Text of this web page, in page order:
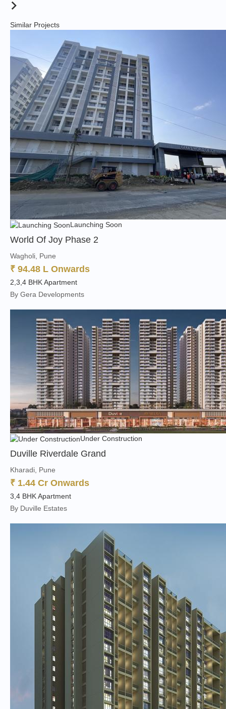
Similar Projects
Launching Soon
World Of Joy Phase 2
Wagholi, Pune
₹ 94.48 L Onwards
2,3,4 BHK Apartment
By Gera Developments
Under Construction
Duville Riverdale Grand
Kharadi, Pune
₹ 1.44 Cr Onwards
3,4 BHK Apartment
By Duville Estates